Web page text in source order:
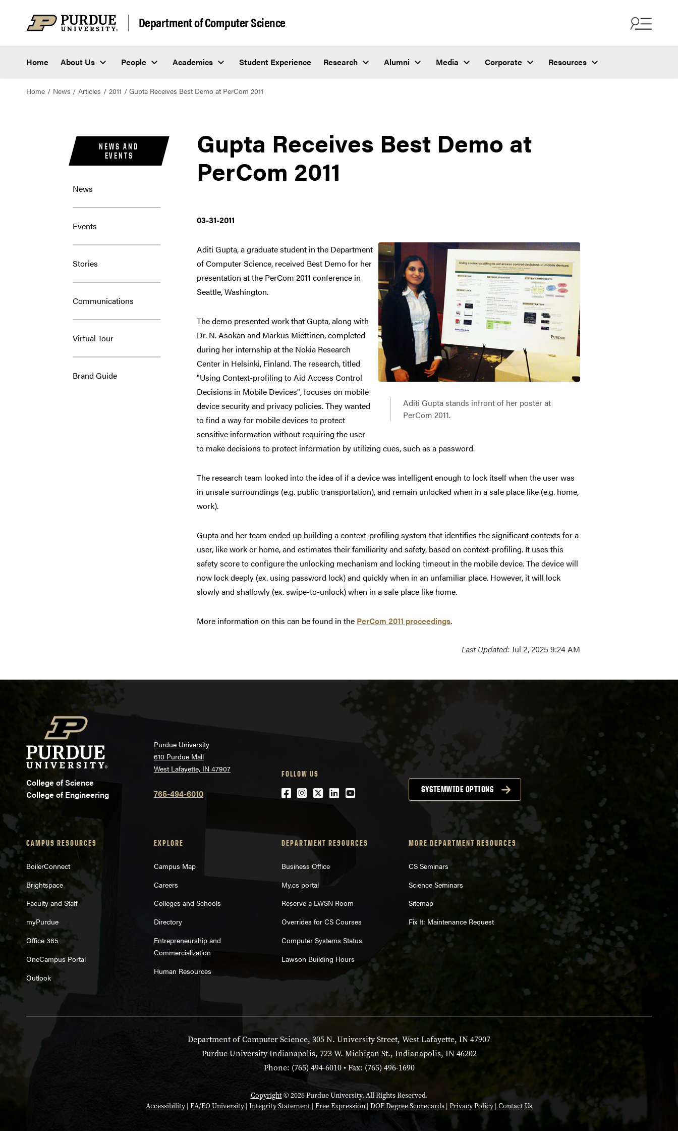
Department of Computer Science
Home About Us People Academics Student Experience Research Alumni Media Corporate Resources
Home News Articles 2011 Gupta Receives Best Demo at PerCom 2011
NEWS AND
EVENTS
News
Events
Stories
Communications
Virtual Tour
Brand Guide
Gupta Receives Best Demo at
PerCom 2011
03-31-2011
Aditi Gupta stands infront of her poster at
PerCom 2011.
Aditi Gupta, a graduate student in the Department
of Computer Science, received Best Demo for her
presentation at the PerCom 2011 conference in
Seattle, Washington.
The demo presented work that Gupta, along with
Dr. N. Asokan and Markus Miettinen, completed
during her internship at the Nokia Research
Center in Helsinki, Finland. The research, titled
"Using Context-profiling to Aid Access Control
Decisions in Mobile Devices", focuses on mobile
device security and privacy policies. They wanted
to find a way for mobile devices to protect
sensitive information without requiring the user
to make decisions to protect information by utilizing cues, such as a password.
The research team looked into the idea of if a device was intelligent enough to lock itself when the user was
in unsafe surroundings (e.g. public transportation), and remain unlocked when in a safe place like (e.g. home,
work).
Gupta and her team ended up building a context-profiling system that identifies the significant contexts for a
user, like work or home, and estimates their familiarity and safety, based on context-profiling. It uses this
safety score to configure the unlocking mechanism and locking timeout in the mobile device. The device will
now lock deeply (ex. using password lock) and quickly when in an unfamiliar place. However, it will lock
slowly and shallowly (ex. swipe-to-unlock) when in a safe place like home.
More information on this can be found in the PerCom 2011 proceedings.
Last Updated:Jul 2, 2025 9:24 AM
College of Science
College of Engineering
Purdue University
610 Purdue Mall
West Lafayette, IN 47907
765-494-6010
FOLLOW US
Facebook
Instagram
Twitter
LinkedIn
YouTube SYSTEMWIDE OPTIONS
CAMPUS RESOURCES
BoilerConnect
Brightspace
Faculty and Staff
myPurdue
Office 365
OneCampus Portal
Outlook
EXPLORE
Campus Map
Careers
Colleges and Schools
Directory
Entrepreneurship and
Commercialization
Human Resources
DEPARTMENT RESOURCES
Business Office
My.cs portal
Reserve a LWSN Room
Overrides for CS Courses
Computer Systems Status
Lawson Building Hours
MORE DEPARTMENT RESOURCES
CS Seminars
Science Seminars
Sitemap
Fix It: Maintenance Request
Department of Computer Science, 305 N. University Street, West Lafayette, IN 47907
Purdue University Indianapolis, 723 W. Michigan St., Indianapolis, IN 46202
Phone: (765) 494-6010 • Fax: (765) 496-1690
Copyright© 2026 Purdue University. All Rights Reserved.
Accessibility| EA/EO University | Integrity Statement | Free Expression| DOE Degree Scorecards | Privacy Policy| Contact Us